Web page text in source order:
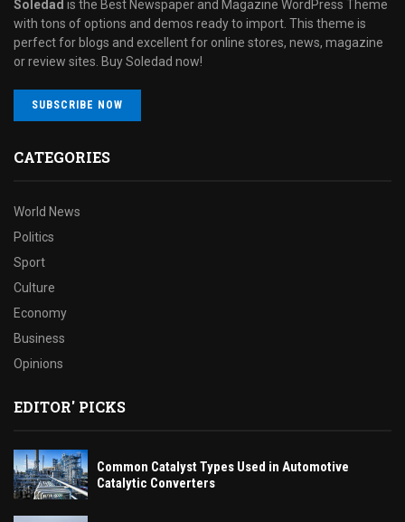
Soledad is the Best Newspaper and Magazine WordPress Theme
with tons of options and demos ready to import. This theme is
perfect for blogs and excellent for online stores, news, magazine
or review sites. Buy Soledad now!
SUBSCRIBE NOW
CATEGORIES
World News
Politics
Sport
Culture
Economy
Business
Opinions
EDITOR' PICKS
Common Catalyst Types Used in Automotive
Catalytic Converters